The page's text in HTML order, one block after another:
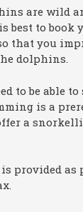
are wild
best to book
that you
dolphins.
to be able
is a
a
provided as